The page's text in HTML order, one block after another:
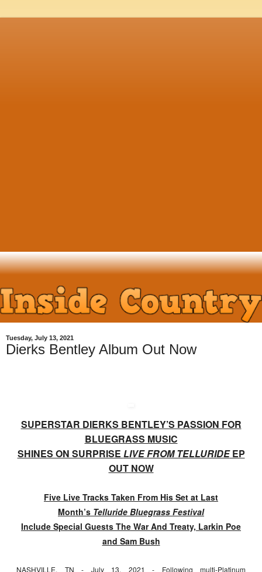
Tuesday, July 13, 2021
Dierks Bentley Album Out Now
SUPERSTAR DIERKS BENTLEY’S PASSION FOR
BLUEGRASS MUSIC
SHINES ON SURPRISE LIVE FROM TELLURIDEEP
OUT NOW
Five Live Tracks Taken From His Set at Last
Month’s Telluride Bluegrass Festival
Include Special Guests The War And Treaty, Larkin Poe
and Sam Bush
NASHVILLE, TN - July 13, 2021 - Following multi-Platinum